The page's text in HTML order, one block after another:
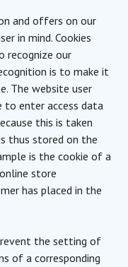
and offers on our
in mind. Cookies
recognize our
is to make it
The website user
to enter access data
this is taken
thus stored on the
is the cookie of a
store
has placed in the
the setting of
of a corresponding